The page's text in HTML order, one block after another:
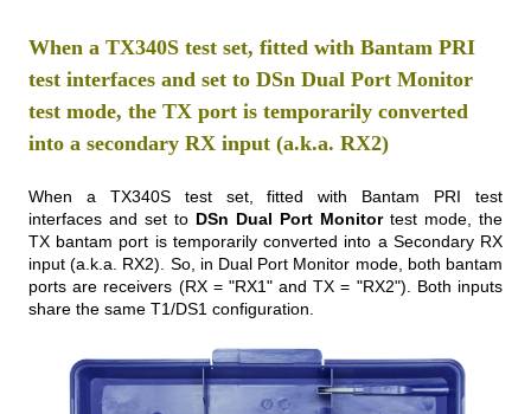
When a TX340S test set, fitted with Bantam PRI
test interfaces and set to DSn Dual Port Monitor
test mode, the TX port is temporarily converted
into a secondary RX input (a.k.a. RX2)
When a TX340S test set, fitted with Bantam PRI test
interfaces and set to DSn Dual Port Monitortest mode, the
TX bantam port is temporarily converted into a Secondary RX
input (a.k.a. RX2). So, in Dual Port Monitor mode, both bantam
ports are receivers (RX = "RX1" and TX = "RX2"). Both inputs
share the same T1/DS1 configuration.